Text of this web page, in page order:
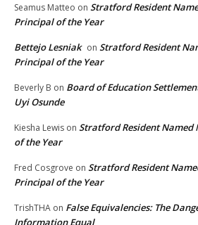
Seamus Matteo on Stratford Resident
Principal of the Year
Bettejo Lesniak on Stratford Resident
Principal of the Year
Beverly B on Board of Education
Uyi Osunde
Kiesha Lewis on Stratford Resident Named
of the Year
Fred Cosgrove on Stratford Resident
Principal of the Year
TrishTHA on False Equivalencies: The
Information Equal